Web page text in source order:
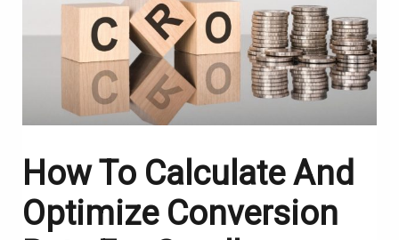
How To Calculate And
Optimize Conversion